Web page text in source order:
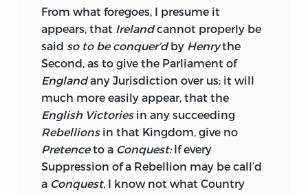
that of their Neighbours, connected by
Treaties with some great Power upon the
Continent, as Scotlandwas with France,
and adverse to this Kingdom, as are their
Seas and Shores; tell me from what Part
of the Globe could this Island be so
much annoyed? Instead of being so rich
a Jewel in our Crown, what a Thorn
wouldIrelandbe in our Side?Tacitus
many Ages since, delivered it as the
Opinion ofAgricola,thatIreland might
From what foregoes, I presume it
appears, that Irelandcannot properly be
said so to be conquer’dby Henrythe
Second, as to give the Parliament of
Englandany Jurisdiction over us; it will
much more easily appear, that the
English Victoriesin any succeeding
Rebellionsin that Kingdom, give no
Pretenceto a Conquest:If every
Suppression of a Rebellion may be call’d
a Conquest, I know not what Country